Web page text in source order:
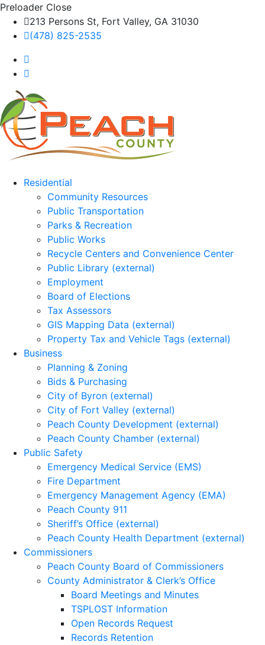
Preloader Close
213 Persons St, Fort Valley, GA 31030
(478) 825-2535
Residential
Community Resources
Public Transportation
Parks & Recreation
Public Works
Recycle Centers and Convenience Center
Public Library (external)
Employment
Board of Elections
Tax Assessors
GIS Mapping Data (external)
Property Tax and Vehicle Tags (external)
Business
Planning & Zoning
Bids & Purchasing
City of Byron (external)
City of Fort Valley (external)
Peach County Development (external)
Peach County Chamber (external)
Public Safety
Emergency Medical Service (EMS)
Fire Department
Emergency Management Agency (EMA)
Peach County 911
Sheriff’s Office (external)
Peach County Health Department (external)
Commissioners
Peach County Board of Commissioners
County Administrator & Clerk’s Office
Board Meetings and Minutes
TSPLOST Information
Open Records Request
Records Retention